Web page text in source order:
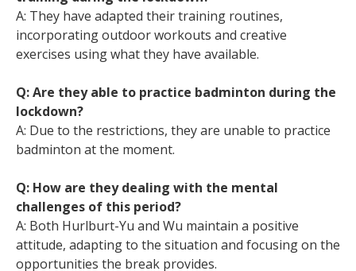
A: They have adapted their training routines,
incorporating outdoor workouts and creative
exercises using what they have available.
Q: Are they able to practice badminton during the
lockdown?
A: Due to the restrictions, they are unable to practice
badminton at the moment.
Q: How are they dealing with the mental
challenges of this period?
A: Both Hurlburt-Yu and Wu maintain a positive
attitude, adapting to the situation and focusing on the
opportunities the break provides.